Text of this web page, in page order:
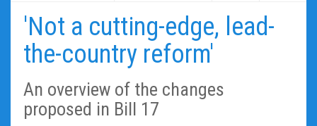
'Not a cutting-edge, lead-
the-country reform'
An overview of the changes
proposed in Bill 17